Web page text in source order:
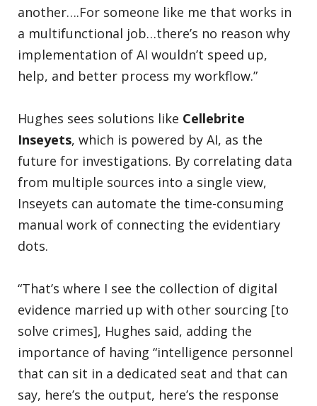
another….For someone like me that works in
a multifunctional job…there’s no reason why
implementation of AI wouldn’t speed up,
help, and better process my workflow.”
Hughes sees solutions like Cellebrite
Inseyets, which is powered by AI, as the
future for investigations. By correlating data
from multiple sources into a single view,
Inseyets can automate the time-consuming
manual work of connecting the evidentiary
dots.
“That’s where I see the collection of digital
evidence married up with other sourcing [to
solve crimes], Hughes said, adding the
importance of having “intelligence personnel
that can sit in a dedicated seat and that can
say, here’s the output, here’s the response